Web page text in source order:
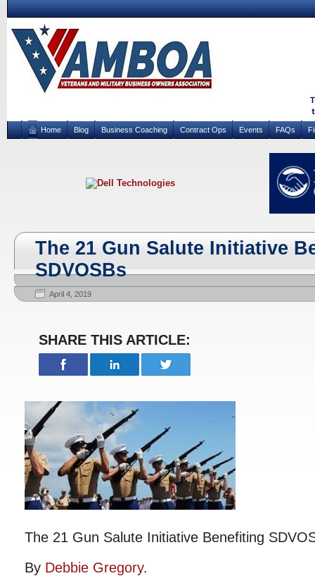
Home Blog Business Coaching Contract Ops Events FAQs
The 21 Gun Salute Initiative
SDVOSBs
April 4, 2019
SHARE THIS ARTICLE:
The 21 Gun Salute Initiative Benefiting
By Debbie Gregory.